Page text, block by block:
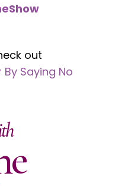
out
By Saying No